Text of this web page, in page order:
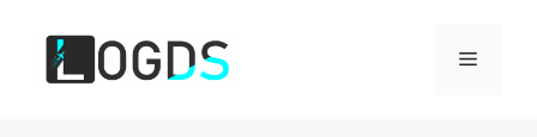
content
Menu